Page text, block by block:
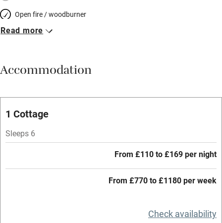
Open fire / woodburner
Breakfast included
Meals available
Oven
Free parking nearby
Read more
Accommodation
1 Cottage
Sleeps 6
From £110 to £169 per night
From £770 to £1180 per week
Check availability